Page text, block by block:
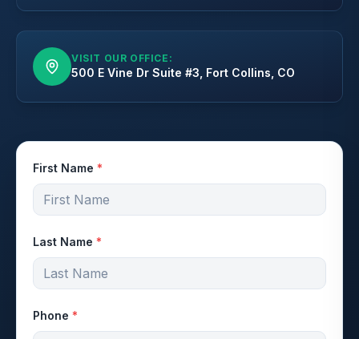
VISIT OUR OFFICE:
500 E Vine Dr Suite #3, Fort Collins, CO
First Name *
Last Name *
Phone *